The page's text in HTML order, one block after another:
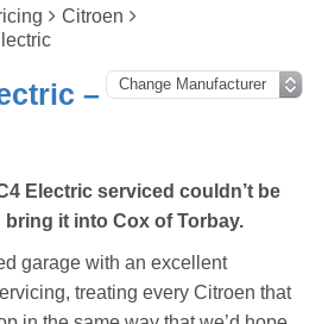
Citroen
–
Electric serviced couldn’t be
it into Cox of Torbay.
garage with an excellent
treating every Citroen that